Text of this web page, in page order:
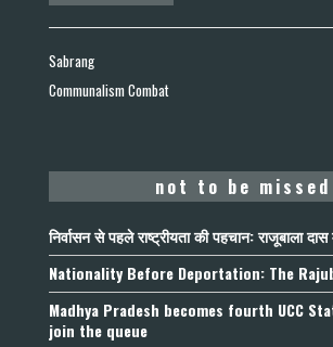
Sabrang
Communalism Combat
not to be missed
निर्वासन से पहले राष्ट्रीयता की पहचान: राजूबाला दास
Nationality Before Deportation: The
Madhya Pradesh becomes fourth UCC
join the queue